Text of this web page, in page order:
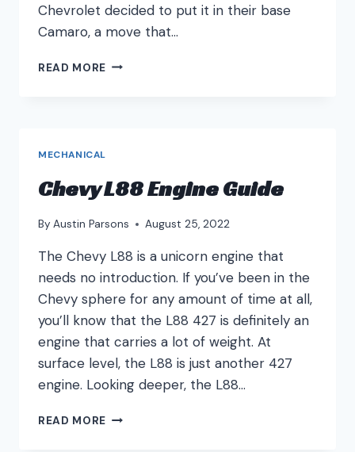
Chevrolet decided to put it in their base
Camaro, a move that…
READ MORE IRON
MECHANICAL
Chevy L88 Engine Guide
By Austin Parsons August 25, 2022
The Chevy L88 is a unicorn engine that
needs no introduction. If you’ve been in the
Chevy sphere for any amount of time at all,
you’ll know that the L88 427 is definitely an
engine that carries a lot of weight. At
surface level, the L88 is just another 427
engine. Looking deeper, the L88…
READ MORE CHEVY